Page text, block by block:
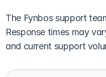
The Fynbos support
Response times may
and current support